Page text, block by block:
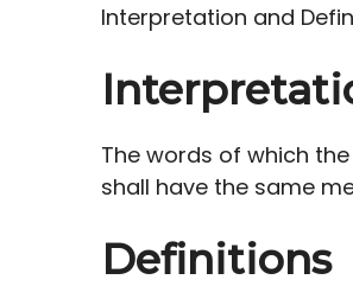
Interpretation and
The words of which
shall have the same
Definitions